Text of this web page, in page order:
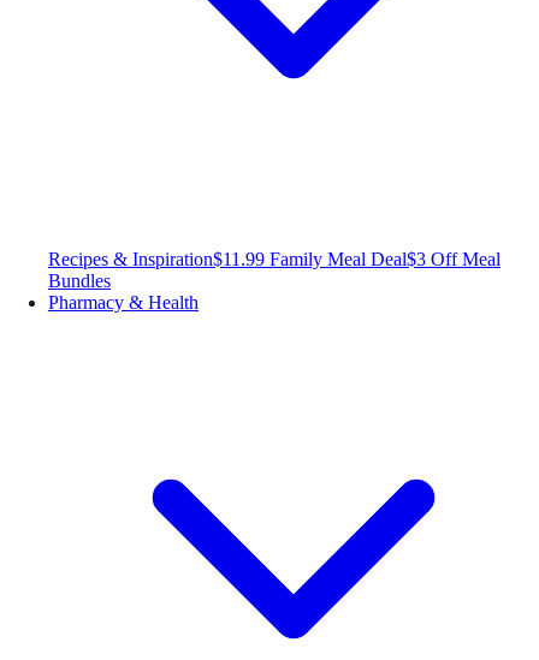
Recipes & Inspiration$11.99 Family Meal Deal$3 Off Meal
Bundles
Pharmacy & Health